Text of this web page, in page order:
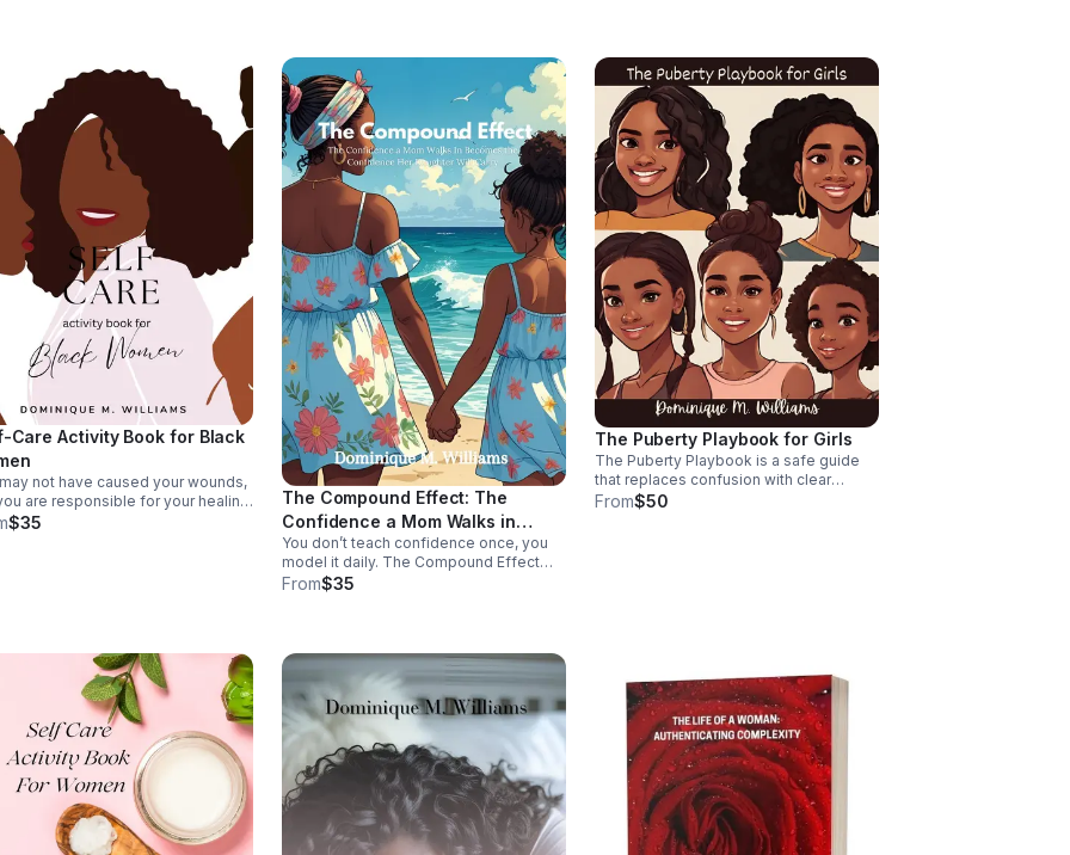
Care Activity Book for Black
not have caused your wounds,
are responsible for your healing.
care guide centers Black
$35
The Compound Effect: The
Confidence a Mom Walks in
Becomes the Confidence Her
Daughter Will Carry
You don’t teach confidence once, you
model it daily. The Compound Effect
shows how present motherhood and
From$35
The Puberty Playbook for Girls
The Puberty Playbook is a safe guide
that replaces confusion with clear
answers, helping her understand her
From$50